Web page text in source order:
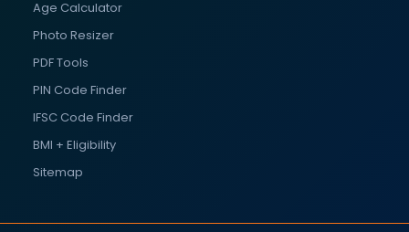
Age Calculator
Photo Resizer
PDF Tools
PIN Code Finder
IFSC Code Finder
BMI + Eligibility
Sitemap